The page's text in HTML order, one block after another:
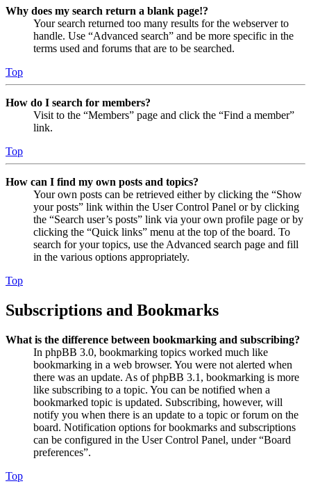
Why does my search return a blank page!?
Your search returned too many results for the webserver to
handle. Use “Advanced search” and be more specific in the
terms used and forums that are to be searched.
Top
How do I search for members?
Visit to the “Members” page and click the “Find a member”
link.
Top
How can I find my own posts and topics?
Your own posts can be retrieved either by clicking the “Show
your posts” link within the User Control Panel or by clicking
the “Search user’s posts” link via your own profile page or by
clicking the “Quick links” menu at the top of the board. To
search for your topics, use the Advanced search page and fill
in the various options appropriately.
Top
Subscriptions and Bookmarks
What is the difference between bookmarking and subscribing?
In phpBB 3.0, bookmarking topics worked much like
bookmarking in a web browser. You were not alerted when
there was an update. As of phpBB 3.1, bookmarking is more
like subscribing to a topic. You can be notified when a
bookmarked topic is updated. Subscribing, however, will
notify you when there is an update to a topic or forum on the
board. Notification options for bookmarks and subscriptions
can be configured in the User Control Panel, under “Board
preferences”.
Top